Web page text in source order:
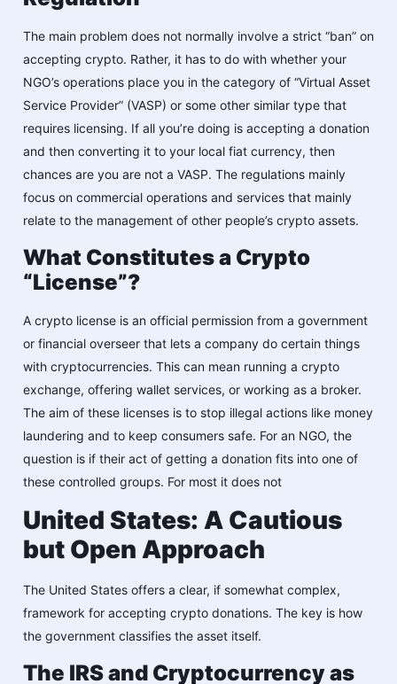
The main problem does not normally involve a strict “ban” on
accepting crypto. Rather, it has to do with whether your
NGO’s operations place you in the category of “Virtual Asset
Service Provider” (VASP) or some other similar type that
requires licensing. If all you’re doing is accepting a donation
and then converting it to your local fiat currency, then
chances are you are not a VASP. The regulations mainly
focus on commercial operations and services that mainly
relate to the management of other people’s crypto assets.
What Constitutes a Crypto
“License”?
A crypto license is an official permission from a government
or financial overseer that lets a company do certain things
with cryptocurrencies. This can mean running a crypto
exchange, offering wallet services, or working as a broker.
The ai͏m of these licenses is to stop illegal actions like money
laundering and to keep consumers safe. For an NGO, the
question is if their act of getting a donation fits into one of
these controlled groups. For most it does not
United States: A Cautious
but Open Approach
The United States offers a clear, if somewhat complex,
framework for accepting crypto donations. The key is how
the government classifies the asset itself.
The IRS and Cryptocurrency as